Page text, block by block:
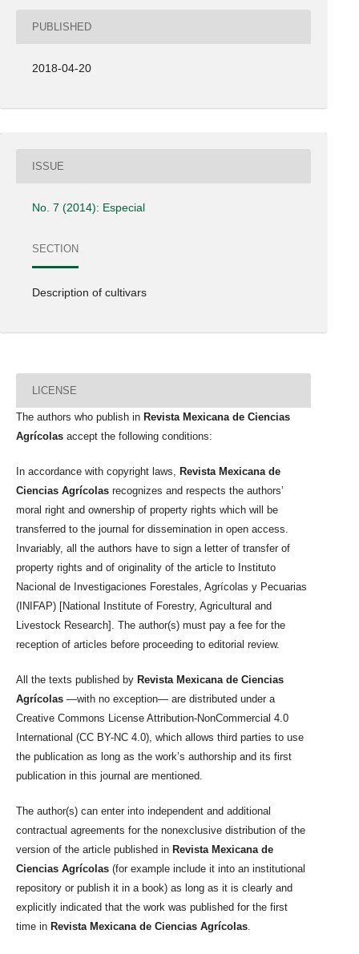
PUBLISHED
2018-04-20
ISSUE
No. 7 (2014): Especial
SECTION
Description of cultivars
LICENSE
The authors who publish in Revista Mexicana de Ciencias
Agrícolas accept the following conditions:
In accordance with copyright laws, Revista Mexicana de
Ciencias Agrícolas recognizes and respects the authors’
moral right and ownership of property rights which will be
transferred to the journal for dissemination in open access.
Invariably, all the authors have to sign a letter of transfer of
property rights and of originality of the article to Instituto
Nacional de Investigaciones Forestales, Agrícolas y Pecuarias
(INIFAP) [National Institute of Forestry, Agricultural and
Livestock Research]. The author(s) must pay a fee for the
reception of articles before proceeding to editorial review.
All the texts published by Revista Mexicana de Ciencias
Agrícolas —with no exception— are distributed under a
Creative Commons License Attribution-NonCommercial 4.0
International (CC BY-NC 4.0), which allows third parties to use
the publication as long as the work’s authorship and its first
publication in this journal are mentioned.
The author(s) can enter into independent and additional
contractual agreements for the nonexclusive distribution of the
version of the article published in Revista Mexicana de
Ciencias Agrícolas (for example include it into an institutional
repository or publish it in a book) as long as it is clearly and
explicitly indicated that the work was published for the first
time in Revista Mexicana de Ciencias Agrícolas.